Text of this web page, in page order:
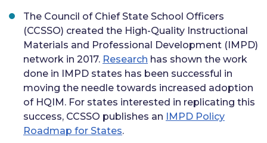
The Council of Chief State School Officers
(CCSSO) created the High-Quality Instructional
Materials and Professional Development (IMPD)
network in 2017. Research has shown the work
done in IMPD states has been successful in
moving the needle towards increased adoption
of HQIM. For states interested in replicating this
success, CCSSO publishes an
IMPD Policy
Roadmap for States.